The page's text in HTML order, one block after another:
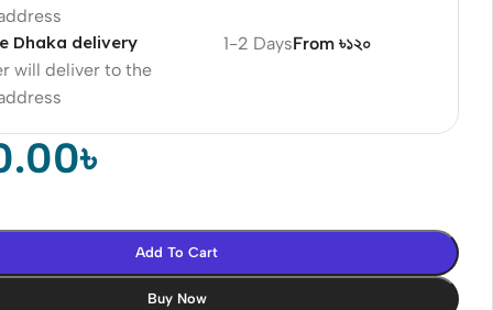
Dhaka delivery
will deliver to the
1-2 DaysFrom ৳১২০
৳
Add To Cart
Buy Now